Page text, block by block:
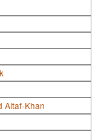
Altaf-Khan